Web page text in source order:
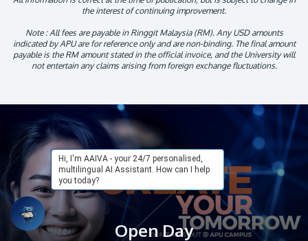
the interest of continuing improvement.
Note : All fees are payable in Ringgit Malaysia (RM). Any USD amounts
indicated by APU are for reference only and are non-binding. The final amount
payable is the RM amount stated in the official invoice, and the University will
not entertain any claims arising from foreign exchange fluctuations.
Open Day
Hi, I'm AAIVA - your 24/7 personalised,
multilingual AI Assistant. How can I help
you today?